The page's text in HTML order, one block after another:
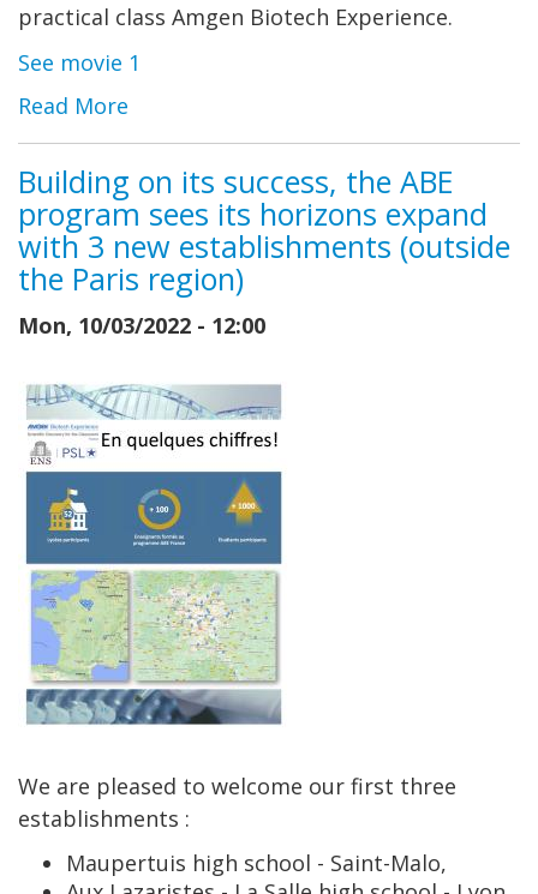
practical class Amgen Biotech Experience.
See movie 1
Read More
Building on its success, the ABE
program sees its horizons expand
with 3 new establishments (outside
the Paris region)
Mon, 10/03/2022 - 12:00
We are pleased to welcome our first three
establishments :
Maupertuis high school - Saint-Malo,